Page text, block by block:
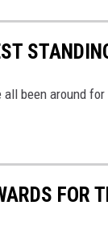
been around